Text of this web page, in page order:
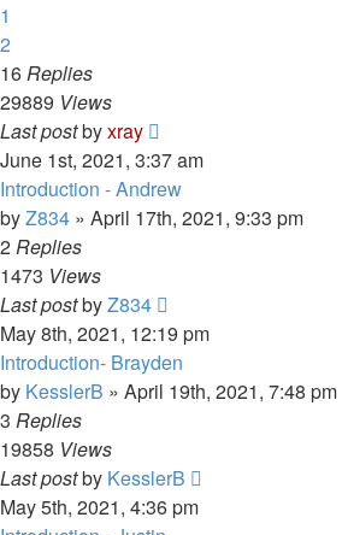
1
2
16Replies
29889 Views
Last postbyxray
June 1st, 2021, 3:37 am
Introduction - Andrew
byZ834 » April 17th, 2021, 9:33 pm
2Replies
1473 Views
Last postbyZ834
May 8th, 2021, 12:19 pm
Introduction- Brayden
by KesslerB » April 19th, 2021, 7:48 pm
3 Replies
19858 Views
Last postby KesslerB
May 5th, 2021, 4:36 pm